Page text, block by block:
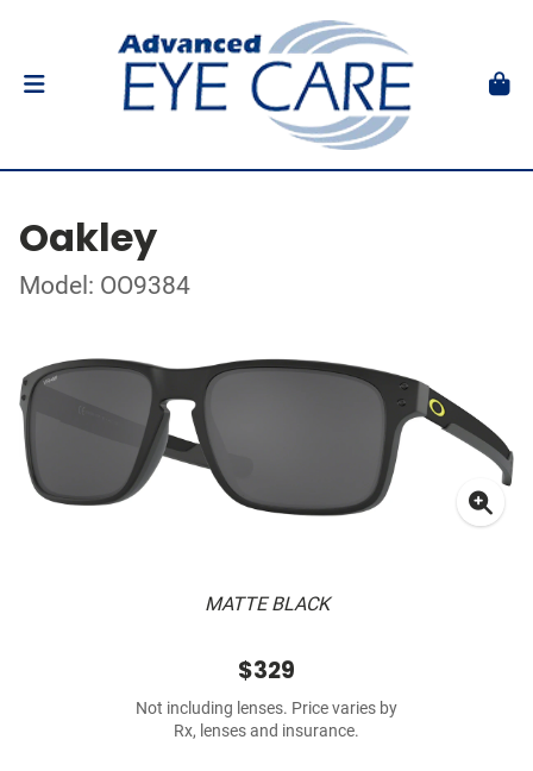
Oakley
Model: OO9384
MATTE BLACK
$329
Not including lenses. Price varies by
Rx, lenses and insurance.